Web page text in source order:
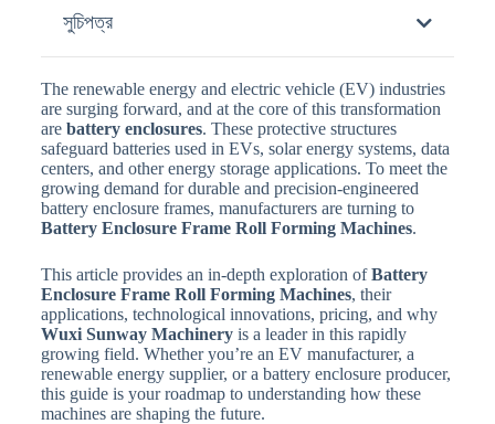
সুচিপত্র
The renewable energy and electric vehicle (EV) industries
are surging forward, and at the core of this transformation
are battery enclosures. These protective structures
safeguard batteries used in EVs, solar energy systems, data
centers, and other energy storage applications. To meet the
growing demand for durable and precision-engineered
battery enclosure frames, manufacturers are turning to
Battery Enclosure Frame Roll Forming Machines.
This article provides an in-depth exploration ofBattery
Enclosure Frame Roll Forming Machines, their
applications, technological innovations, pricing, and why
Wuxi Sunway Machineryis a leader in this rapidly
growing field. Whether you’re an EV manufacturer, a
renewable energy supplier, or a battery enclosure producer,
this guide is your roadmap to understanding how these
machines are shaping the future.